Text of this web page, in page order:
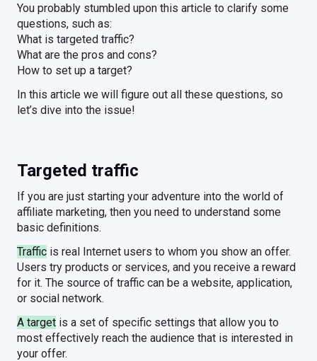
You probably stumbled upon this article to clarify some
questions, such as:
What is targeted traffic?
What are the pros and cons?
How to set up a target?
In this article we will figure out all these questions, so
let’s dive into the issue!
Targeted traffic
If you are just starting your adventure into the world of
affiliate marketing, then you need to understand some
basic definitions.
Traffic is real Internet users to whom you show an offer.
Users try products or services, and you receive a reward
for it. The source of traffic can be a website, application,
or social network.
A target is a set of specific settings that allow you to
most effectively reach the audience that is interested in
your offer.